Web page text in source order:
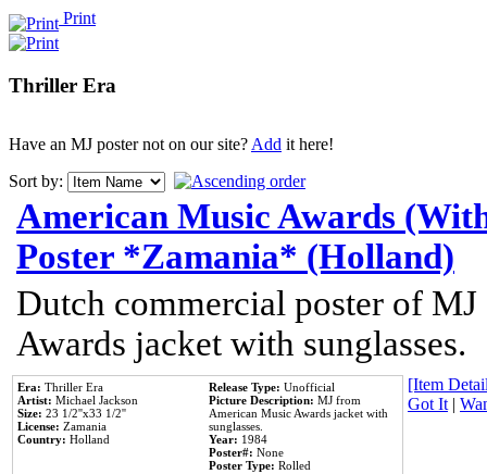
Print
Thriller Era
Have an MJ poster not on our site?Add it here!
Sort by:
American Music Awards
Poster *Zamania* (Holland)
Dutch commercial poster of
Awards jacket with sunglasses.
Era: Thriller Era
Artist: Michael Jackson
Size: 23 1/2''x33 1/2''
License: Zamania
Country: Holland
Release Type: Unofficial
Picture Description: MJ from
American Music Awards jacket with
sunglasses.
Year: 1984
Poster#: None
Poster Type: Rolled
[Item
Got It|